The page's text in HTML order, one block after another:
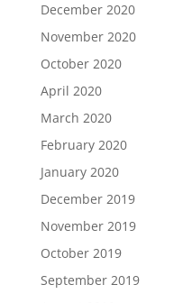
December 2020
November 2020
October 2020
April 2020
March 2020
February 2020
January 2020
December 2019
November 2019
October 2019
September 2019